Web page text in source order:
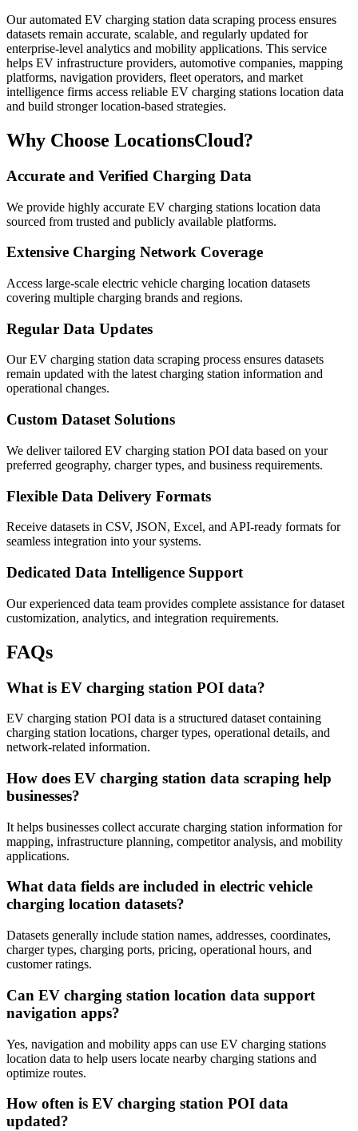
Our automated EV charging station data scraping process ensures
datasets remain accurate, scalable, and regularly updated for
enterprise-level analytics and mobility applications. This service
helps EV infrastructure providers, automotive companies, mapping
platforms, navigation providers, fleet operators, and market
intelligence firms access reliable EV charging stations location data
and build stronger location-based strategies.
Why Choose LocationsCloud?
Accurate and Verified Charging Data
We provide highly accurate EV charging stations location data
sourced from trusted and publicly available platforms.
Extensive Charging Network Coverage
Access large-scale electric vehicle charging location datasets
covering multiple charging brands and regions.
Regular Data Updates
Our EV charging station data scraping process ensures datasets
remain updated with the latest charging station information and
operational changes.
Custom Dataset Solutions
We deliver tailored EV charging station POI data based on your
preferred geography, charger types, and business requirements.
Flexible Data Delivery Formats
Receive datasets in CSV, JSON, Excel, and API-ready formats for
seamless integration into your systems.
Dedicated Data Intelligence Support
Our experienced data team provides complete assistance for dataset
customization, analytics, and integration requirements.
FAQs
What is EV charging station POI data?
EV charging station POI data is a structured dataset containing
charging station locations, charger types, operational details, and
network-related information.
How does EV charging station data scraping help
businesses?
It helps businesses collect accurate charging station information for
mapping, infrastructure planning, competitor analysis, and mobility
applications.
What data fields are included in electric vehicle
charging location datasets?
Datasets generally include station names, addresses, coordinates,
charger types, charging ports, pricing, operational hours, and
customer ratings.
Can EV charging station location data support
navigation apps?
Yes, navigation and mobility apps can use EV charging stations
location data to help users locate nearby charging stations and
optimize routes.
How often is EV charging station POI data
updated?